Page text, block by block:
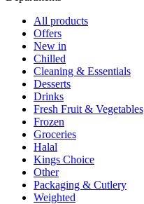
All products
Offers
New in
Chilled
Cleaning & Essentials
Desserts
Drinks
Fresh Fruit & Vegetables
Frozen
Groceries
Halal
Kings Choice
Other
Packaging & Cutlery
Weighted